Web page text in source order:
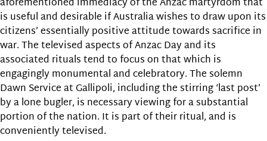
is useful and desirable if Australia wishes to draw upon its
citizens’ essentially positive attitude towards sacrifice in
war. The televised aspects of Anzac Day and its
associated rituals tend to focus on that which is
engagingly monumental and celebratory. The solemn
Dawn Service at Gallipoli, including the stirring ‘last post’
by a lone bugler, is necessary viewing for a substantial
portion of the nation. It is part of their ritual, and is
conveniently televised.